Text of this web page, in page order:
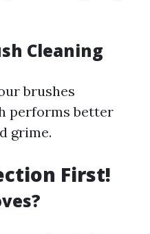
Cleaning
brushes
performs better
grime.
First!